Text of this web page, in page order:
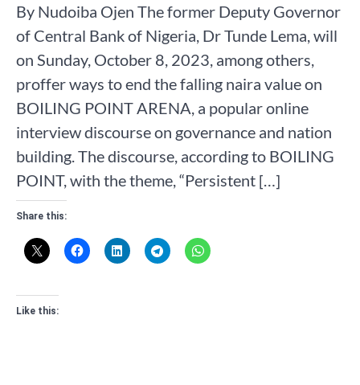
By Nudoiba Ojen The former Deputy Governor
of Central Bank of Nigeria, Dr Tunde Lema, will
on Sunday, October 8, 2023, among others,
proffer ways to end the falling naira value on
BOILING POINT ARENA, a popular online
interview discourse on governance and nation
building. The discourse, according to BOILING
POINT, with the theme, “Persistent […]
Share this:
Like this: